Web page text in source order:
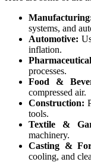
systems, and
Automotive:
inflation.
processes.
Food &
compressed air.
Construction:
tools.
Textile &
machinery.
Casting &
cooling, and